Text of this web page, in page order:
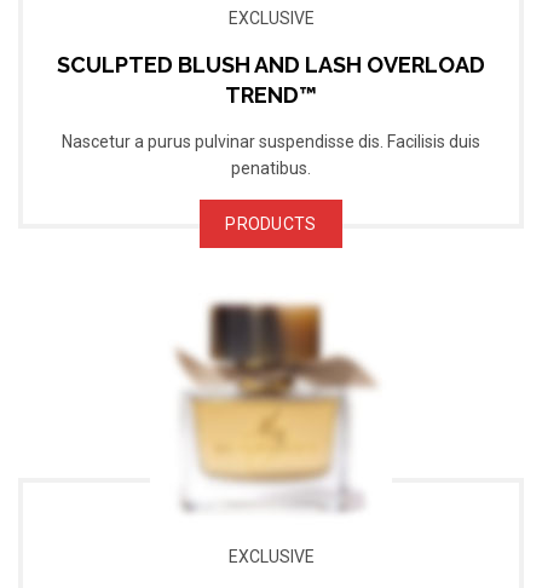
EXCLUSIVE
SCULPTED BLUSH AND LASH OVERLOAD
TREND™
Nascetur a purus pulvinar suspendisse dis. Facilisis duis
penatibus.
PRODUCTS
EXCLUSIVE